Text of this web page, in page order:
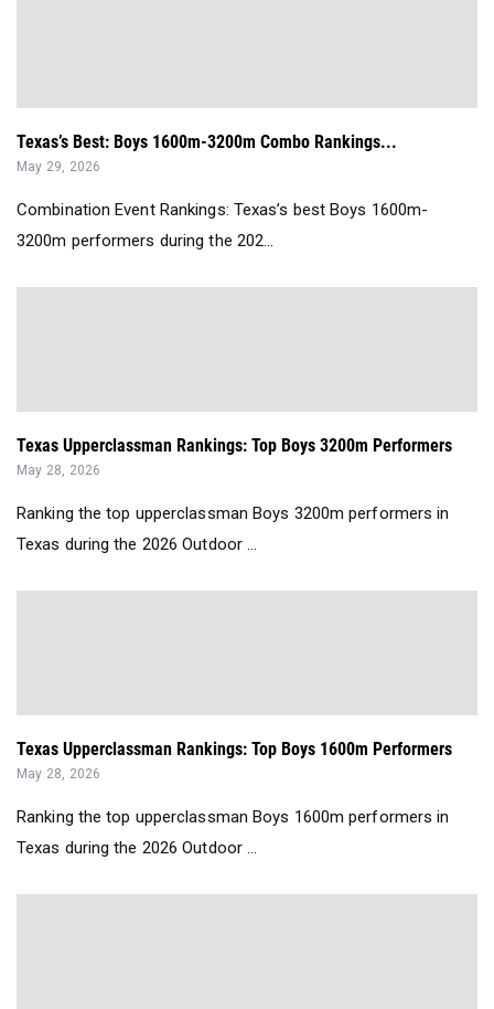
Texas’s Best: Boys 1600m-3200m Combo Rankings...
May 29, 2026
Combination Event Rankings: Texas’s best Boys 1600m-
3200m performers during the 202...
Texas Upperclassman Rankings: Top Boys 3200m Performers
May 28, 2026
Ranking the top upperclassman Boys 3200m performers in
Texas during the 2026 Outdoor ...
Texas Upperclassman Rankings: Top Boys 1600m Performers
May 28, 2026
Ranking the top upperclassman Boys 1600m performers in
Texas during the 2026 Outdoor ...